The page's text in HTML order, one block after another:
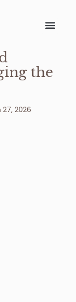
the
27, 2026